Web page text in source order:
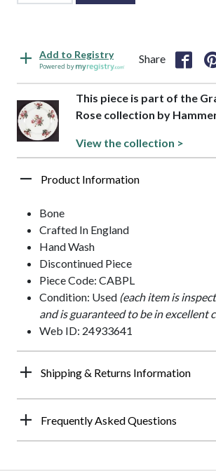
Add to Registry
Powered by
Share
This piece is part of the
Rose collection by
View the collection >
Product Information
Bone
Crafted In England
Hand Wash
Discontinued Piece
Piece Code: CABPL
Condition: Used (each item is
and is guaranteed to be in excellent
Web ID: 24933641
Shipping & Returns Information
Frequently Asked Questions